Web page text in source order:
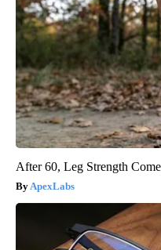
After 60, Leg Strength
ApexLabs